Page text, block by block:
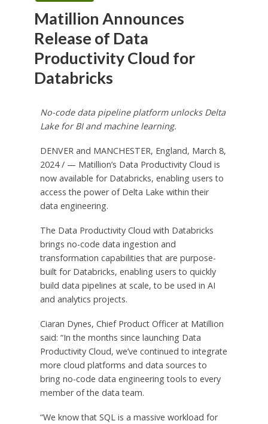
Matillion Announces
Release of Data
Productivity Cloud for
Databricks
No-code data pipeline platform unlocks Delta
Lakefor BI and machine learning.
DENVERand MANCHESTER, England, March 8,
2024/ — Matillion’s Data Productivity Cloud is
now available for Databricks, enabling users to
access the power of Delta Lake within their
data engineering.
The Data Productivity Cloud with Databricks
brings no-code data ingestion and
transformation capabilities that are purpose-
built for Databricks, enabling users to quickly
build data pipelines at scale, to be used in AI
and analytics projects.
Ciaran Dynes, Chief Product Officer at Matillion
said: “In the months since launching Data
Productivity Cloud, we’ve continued to integrate
more cloud platforms and data sources to
bring no-code data engineering tools to every
member of the data team.
“We know that SQL is a massive workload for